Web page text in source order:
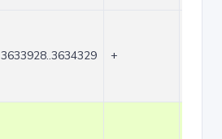
3633928..3634329 +